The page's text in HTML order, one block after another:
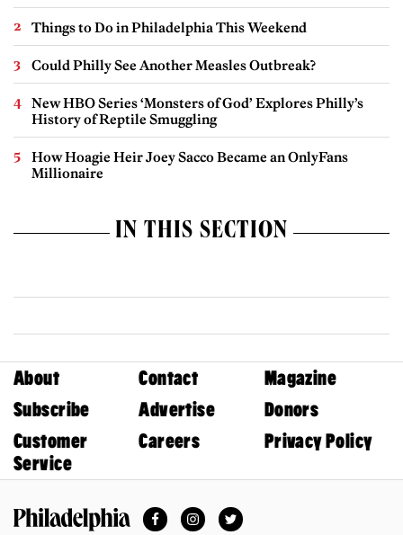
Things to Do in Philadelphia This Weekend
Could Philly See Another Measles Outbreak?
New HBO Series ‘Monsters of God’ Explores Philly’s
History of Reptile Smuggling
How Hoagie Heir Joey Sacco Became an OnlyFans
Millionaire
IN THIS SECTION
About Contact
Magazine
Subscribe
Advertise
Donors
Customer
Service
Careers Privacy Policy
FacebookInstagramTwitter